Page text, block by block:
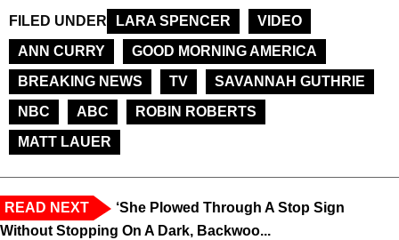
FILED UNDER LARA SPENCER
VIDEO
ANN CURRY
GOOD MORNING AMERICA
BREAKING NEWS
TV
SAVANNAH GUTHRIE
NBC
ABC
ROBIN ROBERTS
MATT LAUER
READ NEXT
‘She Plowed Through A Stop Sign
Without Stopping On A Dark, Backwoo...